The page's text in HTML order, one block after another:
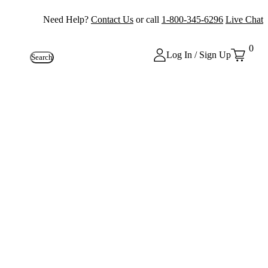
Need Help? Contact Us or call 1-800-345-6296 Live Chat
Search Log In / Sign Up
0